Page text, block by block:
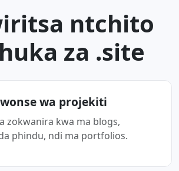
ntchito
za .site
wa projekiti
zokwanira kwa ma blogs,
phindu, ndi ma portfolios.